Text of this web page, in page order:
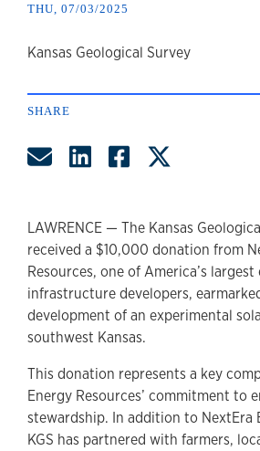
THU, 07/03/2025
author
Kansas Geological Survey
SHARE
Share by Email
Share on
Share on
LAWRENCE — The Kansas
received a $10,000 donation from
Resources, one of America’s largest
infrastructure developers,
development of an experimental
southwest Kansas.
This donation represents a key
Energy Resources’ commitment to
stewardship. In addition to NextEra
KGS has partnered with farmers,